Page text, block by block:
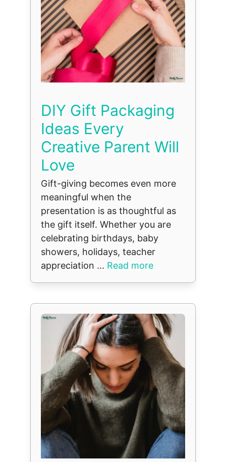
DIY Gift Packaging
Ideas Every
Creative Parent Will
Love
Gift-giving becomes even more
meaningful when the
presentation is as thoughtful as
the gift itself. Whether you are
celebrating birthdays, baby
showers, holidays, teacher
appreciation ... Read more